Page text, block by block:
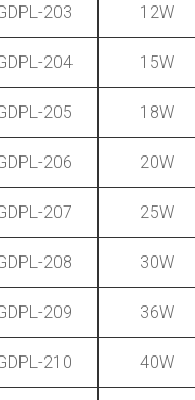
203 12W
204 15W
205 18W
206 20W
207 25W
208 30W
209 36W
210 40W